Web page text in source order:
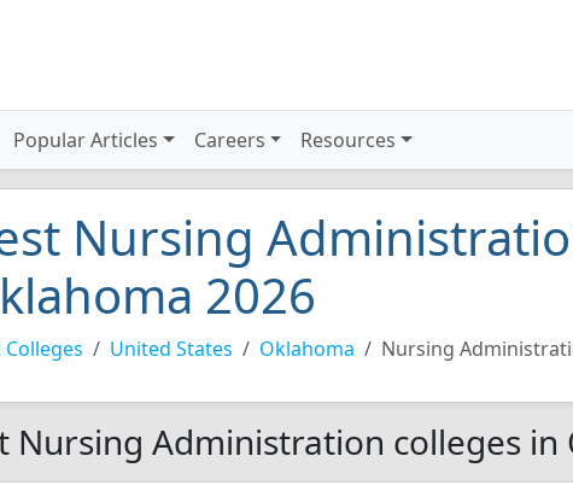
Popular Articles Careers Resources
Nursing
2026
Colleges United States Oklahoma Nursing
Nursing Administration colleges